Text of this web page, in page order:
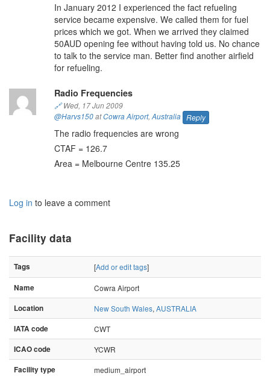
In January 2012 I experienced the fact refueling
service became expensive. We called them for fuel
prices which we got. When we arrived they claimed
50AUD opening fee without having told us. No chance
to talk to the service man. Better find another airfield
for refueling.
Radio Frequencies
🔗Wed, 17 Jun 2009
@Harvs150atCowra Airport, Australia Reply
The radio frequencies are wrong
CTAF = 126.7
Area = Melbourne Centre 135.25
Log in to leave a comment
Facility data
Tags [Add or edit tags]
Name
Cowra Airport
Location
New South Wales, AUSTRALIA
IATA code
CWT
ICAO code
YCWR
Facility type
medium_airport